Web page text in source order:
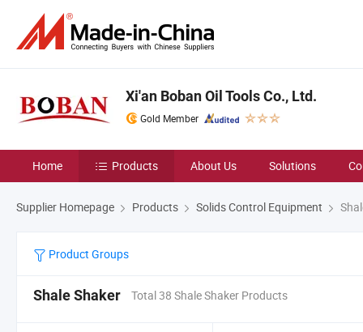
Xi'an Boban Oil Tools Co., Ltd.
Gold Member
Home Products About Us Solutions
Supplier Homepage Products Solids Control Equipment
Product Groups
Shale Shaker Total 38 Shale Shaker Products